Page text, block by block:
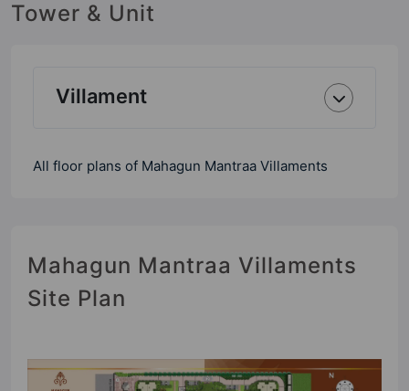
Tower & Unit
Villament
All floor plans of Mahagun Mantraa Villaments
Mahagun Mantraa Villaments
Site Plan